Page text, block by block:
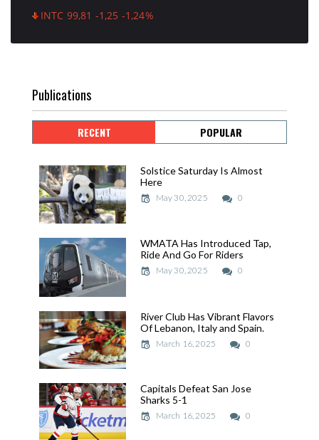
INTC 99,81 -1,25 -1,24%
Publications
RECENT POPULAR
Solstice Saturday Is Almost
Here
May 30, 2025 0
WMATA Has Introduced Tap,
Ride And Go For Riders
May 30, 2025 0
River Club Has Vibrant Flavors
Of Lebanon, Italy and Spain.
March 16, 2025 0
Capitals Defeat San Jose
Sharks 5-1
March 16, 2025 0
Solstice Saturday Is Almost
Here
May 30, 2025
WMATA Has Introduced Tap,
Ride And Go For Riders
May 30, 2025
River Club Has Vibrant Flavors
Of Lebanon, Italy and Spain.
March 16, 2025
Capitals Defeat San Jose
Sharks 5-1
March 16, 2025